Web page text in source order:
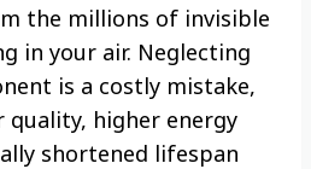
the millions of invisible
in your air. Neglecting
is a costly mistake,
higher energy
shortened lifespan